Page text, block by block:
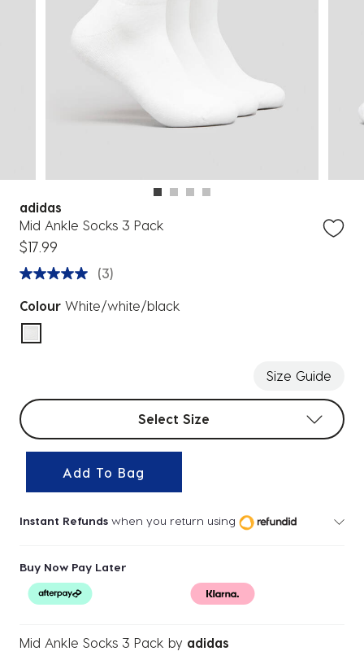
adidas
Mid Ankle Socks 3 Pack
$17.99
(3)
Colour White/white/black
selected
Size Guide
Select sizes
Select Size
Add To Bag
Instant Refunds when you return using
Buy Now Pay Later
Mid Ankle Socks 3 Pack by adidas